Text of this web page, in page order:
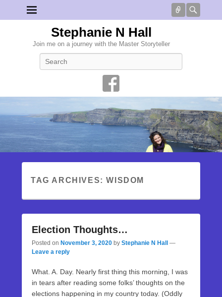
Connect
Stephanie N Hall
Join me on a journey with the Master Storyteller
TAG ARCHIVES:WISDOM
Election Thoughts…
Posted on November 3, 2020 by Stephanie N Hall
—
Leave a reply
What. A. Day. Nearly first thing this morning, I was
in tears after reading some folks’ thoughts on the
elections happening in my country today. (Oddly